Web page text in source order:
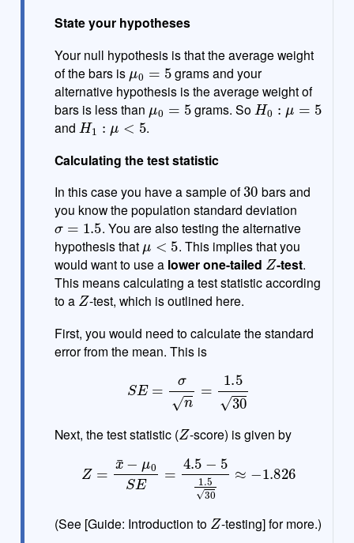
State your hypotheses
Your null hypothesis is that the average weight
of the bars is
μ0=5
grams and your
alternative hypothesis is the average weight of
bars is less than
μ0=5
grams. So
H0:μ=5
and
H1:μ<5
.
Calculating the test statistic
In this case you have a sample of
bars and
you know the population standard deviation
σ=1.5
. You are also testing the alternative
hypothesis that
μ<5
. This implies that you
would want to use a lower one-tailed
Z
-test.
This means calculating a test statistic according
to a
Z
-test, which is outlined here.
First, you would need to calculate the standard
error from the mean. This is
σn 30
Next, the test statistic ( -score) is given by
−μ SE 4.5−5 1.530
(See [Guide: Introduction to -testing] for more.)